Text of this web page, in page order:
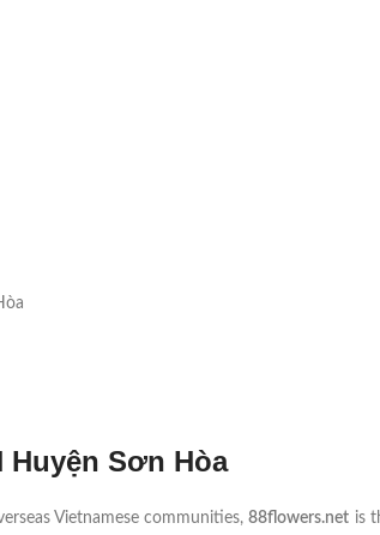
Huyện Sơn Hòa
Vietnamese communities,88flowers.net is